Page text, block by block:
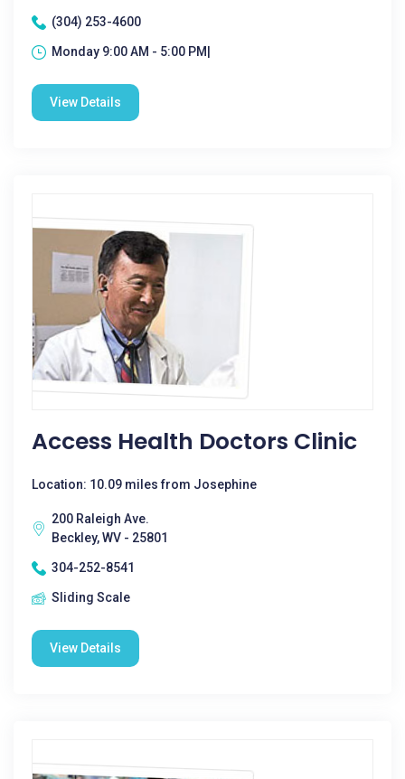
(304) 253-4600
Monday 9:00 AM - 5:00 PM|
View Details
Access Health Doctors Clinic
Location: 10.09 miles from Josephine
200 Raleigh Ave.
Beckley, WV - 25801
304-252-8541
Sliding Scale
View Details